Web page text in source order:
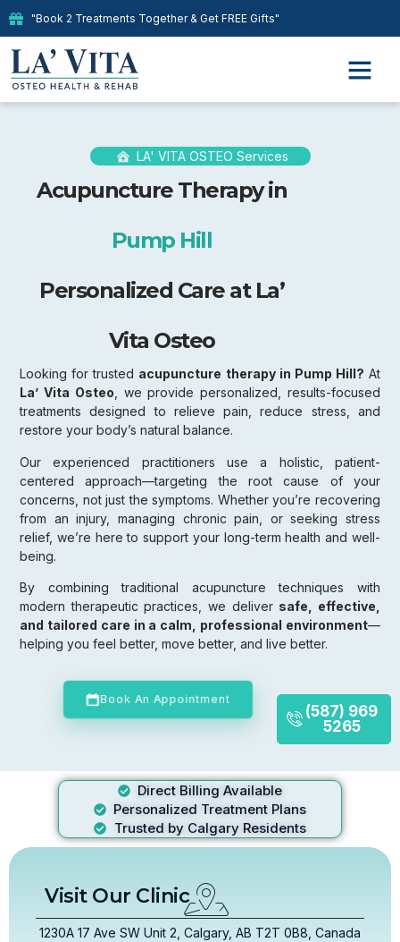
"Book 2 Treatments Together & Get FREE Gifts"
LA' VITA OSTEO Services
Acupuncture Therapy in
Pump Hill
Personalized Care at La’
Vita Osteo
Looking for trusted acupuncture therapy in Pump Hill? At
La’ Vita Osteo , we provide personalized, results-focused
treatments designed to relieve pain, reduce stress, and
restore your body’s natural balance.
Our experienced practitioners use a holistic, patient-
centered approach—targeting the root cause of your
concerns, not just the symptoms. Whether you’re recovering
from an injury, managing chronic pain, or seeking stress
relief, we’re here to support your long-term health and well-
being.
By combining traditional acupuncture techniques with
modern therapeutic practices, we deliver safe, effective,
and tailored care in a calm, professional environment—
helping you feel better, move better, and live better.
Book An Appointment
(587) 969
5265
Direct Billing Available
Personalized Treatment Plans
Trusted by Calgary Residents
Visit Our Clinic
1230A 17 Ave SW Unit 2, Calgary, AB T2T 0B8, Canada